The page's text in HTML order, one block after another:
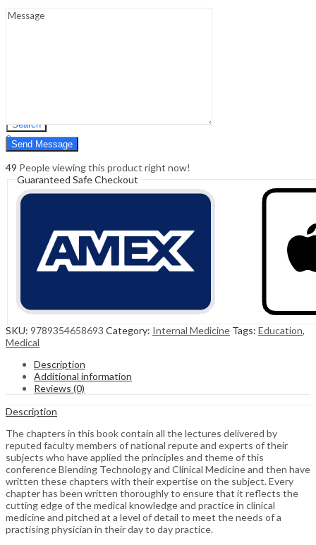
Search
0
Cart ₹0.00
49 People viewing this product right now!
Guaranteed Safe Checkout
SKU: 9789354658693 Category: Internal Medicine Tags: Education,
Medical
Description
Additional information
Reviews (0)
Description
The chapters in this book contain all the lectures delivered by
reputed faculty members of national repute and experts of their
subjects who have applied the principles and theme of this
conference Blending Technology and Clinical Medicine and then have
written these chapters with their expertise on the subject. Every
chapter has been written thoroughly to ensure that it reflects the
cutting edge of the medical knowledge and practice in clinical
medicine and pitched at a level of detail to meet the needs of a
practising physician in their day to day practice.